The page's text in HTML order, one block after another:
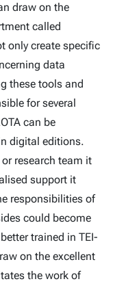
draw on the
called
only create specific
data
these tools and
for several
can be
digital editions.
research team it
support it
responsibilities of
could become
trained in TEI-
on the excellent
the work of